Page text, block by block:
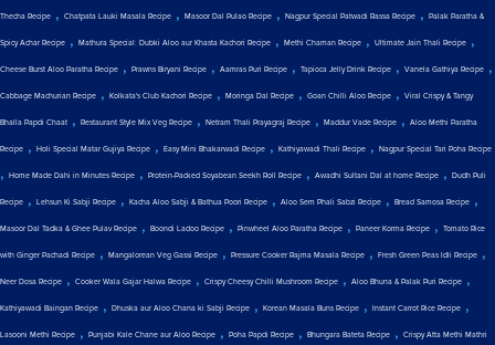
Thecha Recipe , Chatpata Lauki Masala Recipe , Masoor Dal Pulao Recipe , Nagpur Special Patwadi Rassa Recipe , Palak Paratha &
Spicy Achar Recipe , Mathura Special: Dubki Aloo aur Khasta Kachori Recipe , Methi Chaman Recipe , Ultimate Jain Thali Recipe ,
Cheese Burst Aloo Paratha Recipe , Prawns Biryani Recipe , Aamras Puri Recipe , Tapioca Jelly Drink Recipe , Vanela Gathiya Recipe ,
Cabbage Machurian Recipe , Kolkata's Club Kachori Recipe , Moringa Dal Recipe , Goan Chilli Aloo Recipe , Viral Crispy & Tangy
Bhalla Papdi Chaat , Restaurant Style Mix Veg Recipe , Netram Thali Prayagraj Recipe , Maddur Vade Recipe , Aloo Methi Paratha
Recipe , Holi Special Matar Gujiya Recipe , Easy Mini Bhakarwadi Recipe , Kathiyawadi Thali Recipe , Nagpur Special Tari Poha Recipe
, Home Made Dahi in Minutes Recipe , Protein-Packed Soyabean Seekh Roll Recipe , Awadhi Sultani Dal at home Recipe , Dudh Puli
Recipe , Lehsun Ki Sabji Recipe , Kacha Aloo Sabji & Bathua Poori Recipe , Aloo Sem Phali Sabzi Recipe , Bread Samosa Recipe ,
Masoor Dal Tadka & Ghee Pulav Recipe , Boondi Ladoo Recipe , Pinwheel Aloo Paratha Recipe , Paneer Korma Recipe , Tomato Rice
with Ginger Pachadi Recipe , Mangalorean Veg Gassi Recipe , Pressure Cooker Rajma Masala Recipe , Fresh Green Peas Idli Recipe ,
Neer Dosa Recipe , Cooker Wala Gajar Halwa Recipe , Crispy Cheesy Chilli Mushroom Recipe , Aloo Bhuna & Palak Puri Recipe ,
Kathiyawadi Baingan Recipe , Dhuska aur Aloo Chana ki Sabji Recipe , Korean Masala Buns Recipe , Instant Carrot Rice Recipe ,
Lasooni Methi Recipe , Punjabi Kale Chane aur Aloo Recipe , Poha Papdi Recipe , Bhungara Bateta Recipe , Crispy Atta Methi Mathri